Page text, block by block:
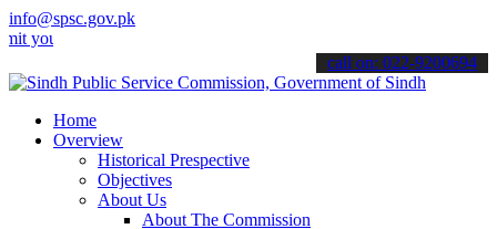
info@spsc.gov.pk
online & stay informed about the latest SPSC updates
call on: 022-9200694
Home
Overview
Historical Prespective
Objectives
About Us
About The Commission